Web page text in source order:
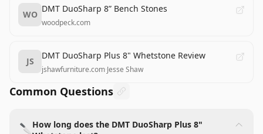
WO
DMT DuoSharp 8” Bench Stones
woodpeck.com
JS
DMT DuoSharp Plus 8" Whetstone Review
jshawfurniture.com·Jesse Shaw
Common Questions
🔪 How long does the DMT DuoSharp Plus 8"